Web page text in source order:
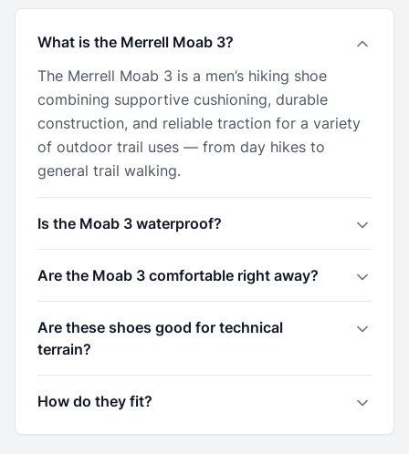
What is the Merrell Moab 3?
The Merrell Moab 3 is a men’s hiking shoe
combining supportive cushioning, durable
construction, and reliable traction for a variety
of outdoor trail uses — from day hikes to
general trail walking.
Is the Moab 3 waterproof?
Are the Moab 3 comfortable right away?
Are these shoes good for technical
terrain?
How do they fit?